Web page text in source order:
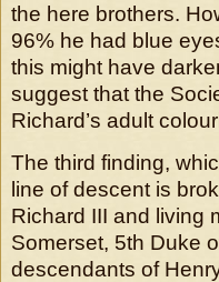
the here brothers.
96% he had blue
this might have
suggest that the
Richard’s adult
The third finding,
line of descent is
Richard III and living
Somerset, 5th Duke
descendants of